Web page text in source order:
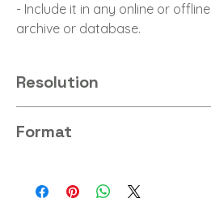
- Include it in any online or offline
archive or database.
Resolution
Format